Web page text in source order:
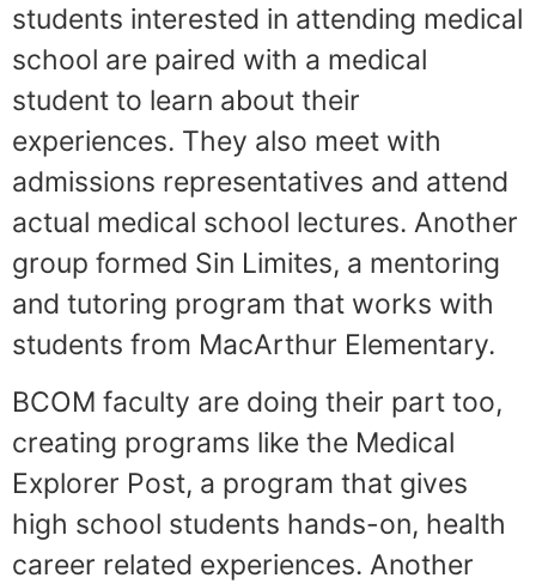
students interested in attending medical
school are paired with a medical
student to learn about their
experiences. They also meet with
admissions representatives and attend
actual medical school lectures. Another
group formed Sin Limites, a mentoring
and tutoring program that works with
students from MacArthur Elementary.
BCOM faculty are doing their part too,
creating programs like the Medical
Explorer Post, a program that gives
high school students hands-on, health
career related experiences. Another